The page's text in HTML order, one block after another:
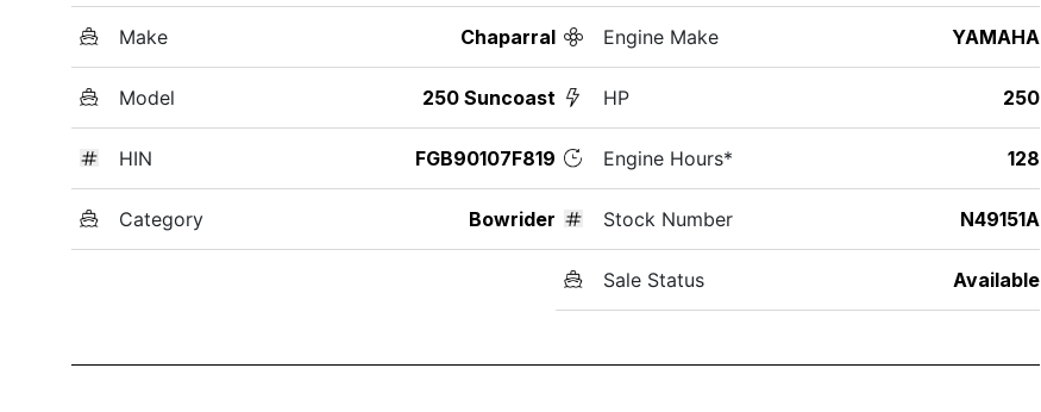
Make Chaparral
Model 250 Suncoast
HIN FGB90107F819
Category Bowrider
Engine Make YAMAHA
HP 250
Engine Hours* 128
Stock Number N49151A
Sale Status Available